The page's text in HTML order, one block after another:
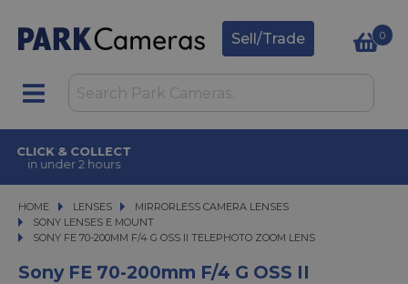
Sell/Trade 0
HOME LENSES
LENSES MIRRORLESS CAMERA LENSES
MIRRORLESS CAMERA LENSES
SONY LENSES E MOUNT
SONY FE 70-200MM F/4 G OSS II TELEPHOTO ZOOM LENS
SONY FE 70-200MM F/4 G OSS II TELEPHOTO ZOOM LENS
Sony FE 70-200mm F/4 G OSS II